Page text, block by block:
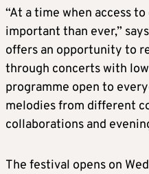
“At a time when access
important than ever,”
offers an opportunity to
through concerts with
programme open to
melodies from different
collaborations and
The festival opens on